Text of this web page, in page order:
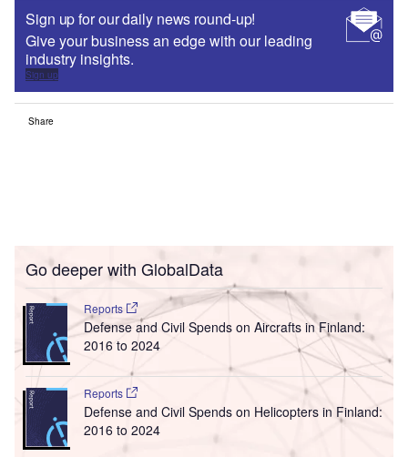
Sign up for our daily news round-up!
Give your business an edge with our leading
industry insights.
Sign up
Share
Go deeper with GlobalData
Reports
Defense and Civil Spends on Aircrafts in Finland:
2016 to 2024
Reports
Defense and Civil Spends on Helicopters in Finland:
2016 to 2024